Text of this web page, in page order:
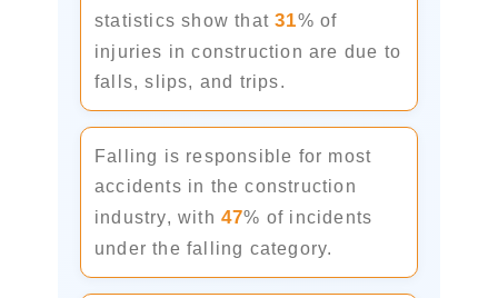
statistics show that31% of
injuries in construction are due to
falls, slips, and trips.
Falling is responsible for most
accidents in the construction
industry, with 47% of incidents
under the falling category.